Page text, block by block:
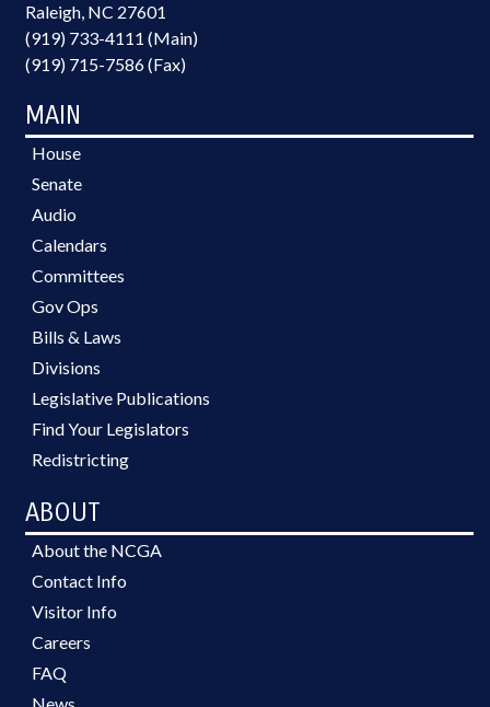
Raleigh, NC 27601
(919) 733-4111 (Main)
(919) 715-7586 (Fax)
MAIN
House
Senate
Audio
Calendars
Committees
Gov Ops
Bills & Laws
Divisions
Legislative Publications
Find Your Legislators
Redistricting
ABOUT
About the NCGA
Contact Info
Visitor Info
Careers
FAQ